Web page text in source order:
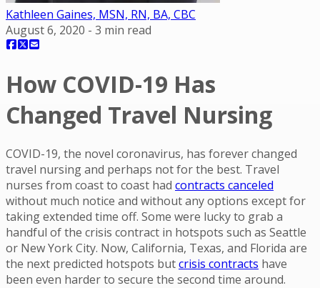
Kathleen Gaines, MSN, RN, BA, CBC
August 6, 2020 - 3 min read
How COVID-19 Has
Changed Travel Nursing
COVID-19, the novel coronavirus, has forever changed
travel nursing and perhaps not for the best. Travel
nurses from coast to coast had contracts canceled
without much notice and without any options except for
taking extended time off. Some were lucky to grab a
handful of the crisis contract in hotspots such as Seattle
or New York City. Now, California, Texas, and Florida are
the next predicted hotspots butcrisis contracts have
been even harder to secure the second time around.